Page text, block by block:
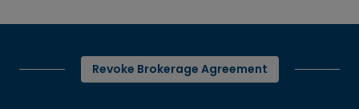
Revoke Brokerage Agreement